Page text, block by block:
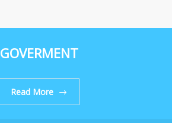
GOVERMENT
Read More